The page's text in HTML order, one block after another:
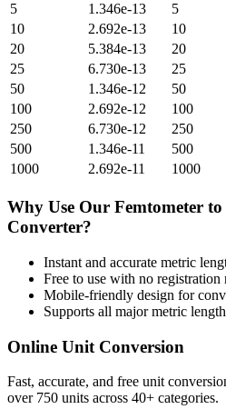
5
1.346e-13 5
10
2.692e-13 10
20
5.384e-13 20
25
6.730e-13 25
50
1.346e-12 50
100
2.692e-12 100
250
6.730e-12 250
500
1.346e-11 500
1000
2.692e-11 1000
Why Use Our Femtometer to
Converter?
Instant and accurate metric
Free to use with no registration
Mobile-friendly design for
Supports all majormetric
Online Unit Conversion
Fast, accurate, and free unit
over 750 units across 40+ categories.